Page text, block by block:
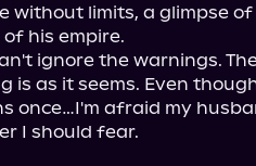
without limits, a glimpse
his empire.
ignore the warnings.
is as it seems. Even
once…I'm afraid my
I should fear.